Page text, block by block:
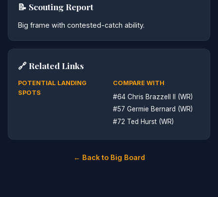
📝 Scouting Report
Big frame with contested-catch ability.
🔗 Related Links
POTENTIAL LANDING
SPOTS
COMPARE WITH
#64 Chris Brazzell II (WR)
#57 Germie Bernard (WR)
#72 Ted Hurst (WR)
← Back to Big Board